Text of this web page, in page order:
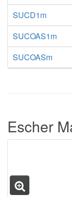
SUCD1m
SUCOAS1m
SUCOASm
Escher
Cycle